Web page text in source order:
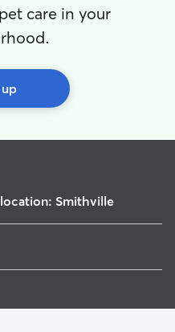
care in your
up
Smithville